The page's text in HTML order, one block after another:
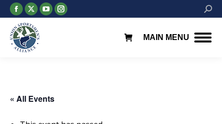
Facebook
page
opens
in
X
page
opens
in
YouTube
page
Instagram
page
MAIN MENU
« All Events